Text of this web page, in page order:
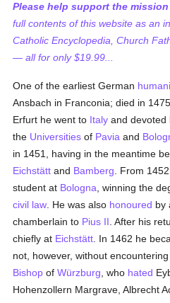
Please help support the
full contents of this website as an
Catholic Encyclopedia, Church
— all for only $19.99...
One of the earliest German
Ansbach in Franconia; died in
Erfurt he went to Italy and devoted
the Universities of Pavia and
in 1451, having in the meantime
Eichstätt and Bamberg . From
student at Bologna , winning the
civil law . He was also honoured by
chamberlain to Pius II . After his
chiefly at Eichstätt . In 1462 he
not, however, without
Bishop ofWürzburg , who hated
Hohenzollern Margrave, Albrecht